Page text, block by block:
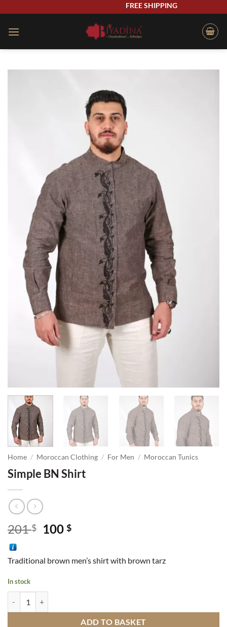
content
FREE SHIPPING
Home / Moroccan Clothing / For Men / Moroccan Tunics
Simple BN Shirt
201$
Original
201 $.
100$Current
100 $.
Traditional brown men’s shirt with brown tarz
In stock
ADD TO BASKET